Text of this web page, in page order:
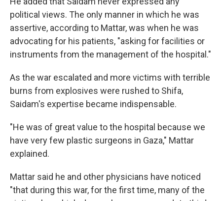
political views. The only manner in which he was
assertive, according to Mattar, was when he was
advocating for his patients, "asking for facilities or
instruments from the management of the hospital."
As the war escalated and more victims with terrible
burns from explosives were rushed to Shifa,
Saidam's expertise became indispensable.
"He was of great value to the hospital because we
have very few plastic surgeons in Gaza," Mattar
explained.
Mattar said he and other physicians have noticed
"that during this war, for the first time, many of the